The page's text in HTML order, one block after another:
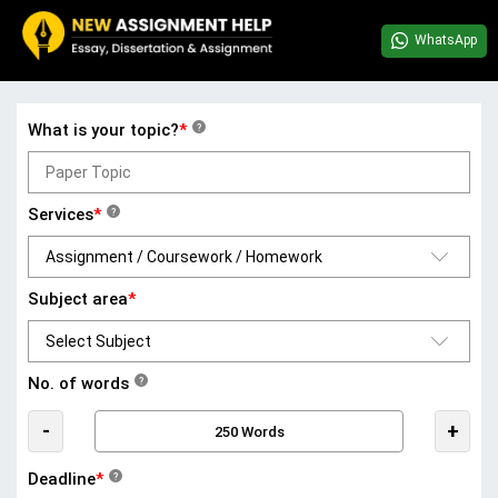
WhatsApp
What is your topic?* ?
Services* ?
Subject area*
No. of words ?
- +
Deadline* ?